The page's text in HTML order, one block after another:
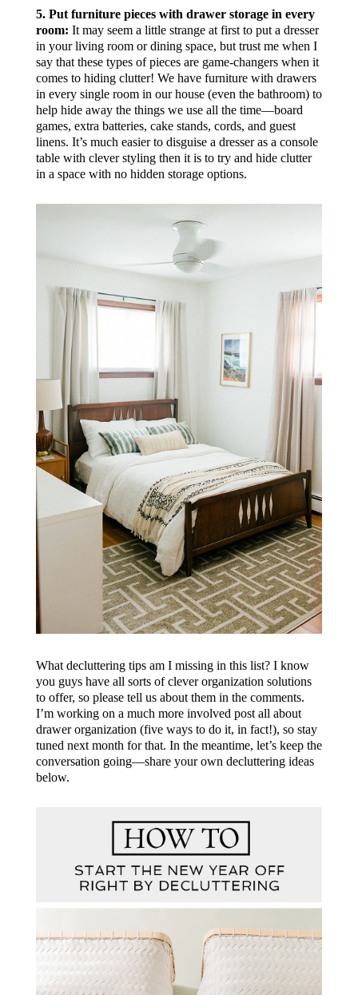
5. Put furniture pieces with drawer storage in every
room: It may seem a little strange at first to put a dresser
in your living room or dining space, but trust me when I
say that these types of pieces are game-changers when it
comes to hiding clutter! We have furniture with drawers
in every single room in our house (even the bathroom) to
help hide away the things we use all the time—board
games, extra batteries, cake stands, cords, and guest
linens. It’s much easier to disguise a dresser as a console
table with clever styling then it is to try and hide clutter
in a space with no hidden storage options.
What decluttering tips am I missing in this list? I know
you guys have all sorts of clever organization solutions
to offer, so please tell us about them in the comments.
I’m working on a much more involved post all about
drawer organization (five ways to do it, in fact!), so stay
tuned next month for that. In the meantime, let’s keep the
conversation going—share your own decluttering ideas
below.